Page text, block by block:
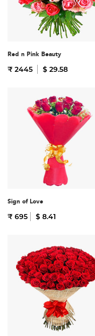
Red n Pink Beauty
₹ 2445 $ 29.58
Sign of Love
₹ 695 $ 8.41